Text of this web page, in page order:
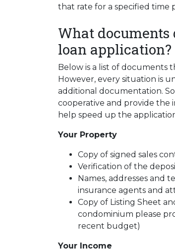
that rate for a specified time
What documents
loan application?
Below is a list of documents
However, every situation is
additional documentation.
cooperative and provide the
help speed up the
Your Property
Copy of signed sales
Verification of the
Names, addresses and
insurance agents and
Copy of Listing Sheet
condominium please
recent budget)
Your Income